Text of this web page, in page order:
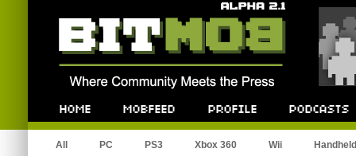
All PC PS3 Xbox 360 Wii Handheld